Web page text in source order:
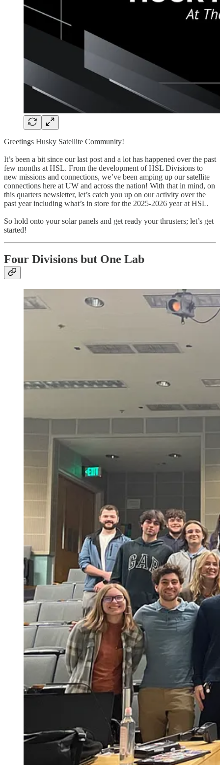
Greetings Husky Satellite Community!
It’s been a bit since our last post and a lot has happened over the past
few months at HSL. From the development of HSL Divisions to
new missions and connections, we’ve been amping up our satellite
connections here at UW and across the nation! With that in mind, on
this quarters newsletter, let’s catch you up on our activity over the
past year including what’s in store for the 2025-2026 year at HSL.
So hold onto your solar panels and get ready your thrusters; let’s get
started!
Four Divisions but One Lab